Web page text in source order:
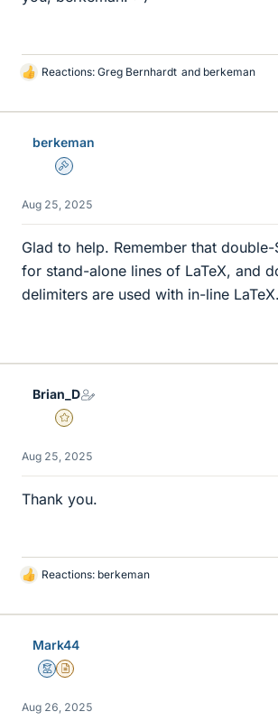
L
k
Reactions: Greg Bernhardt and berkeman
berkeman
Admin
Aug 25, 2025
Glad to help. Remember that
for stand-alone lines of LaTeX, and
delimiters are used with in-line LaTeX.
Brian_D
Gold Member
Aug 25, 2025
Thank you.
L
k
Reactions: berkeman
Mark44
MentorInsights Author
Aug 26, 2025